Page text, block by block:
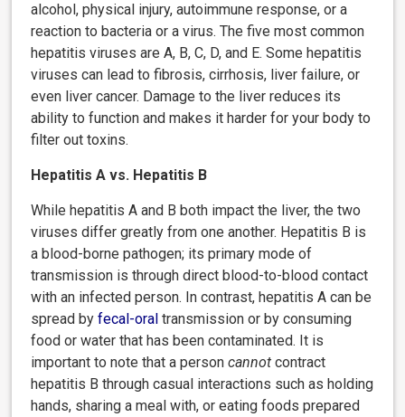
alcohol, physical injury, autoimmune response, or a
reaction to bacteria or a virus. The five most common
hepatitis viruses are A, B, C, D, and E. Some hepatitis
viruses can lead to fibrosis, cirrhosis, liver failure, or
even liver cancer. Damage to the liver reduces its
ability to function and makes it harder for your body to
filter out toxins.
Hepatitis A vs. Hepatitis B
While hepatitis A and B both impact the liver, the two
viruses differ greatly from one another. Hepatitis B is
a blood-borne pathogen; its primary mode of
transmission is through direct blood-to-blood contact
with an infected person. In contrast, hepatitis A can be
spread byfecal-oral transmission or by consuming
food or water that has been contaminated. It is
important to note that a personcannotcontract
hepatitis B through casual interactions such as holding
hands, sharing a meal with, or eating foods prepared